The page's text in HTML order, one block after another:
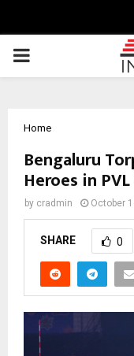
PRIMARY
Home
Bengaluru
Heroes in
by cradmin October
SHARE 0